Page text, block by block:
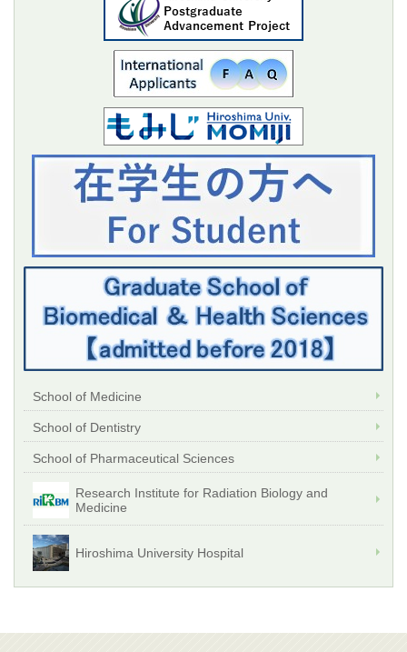
School of Medicine
School of Dentistry
School of Pharmaceutical Sciences
Research Institute for Radiation Biology and
Medicine
Hiroshima University Hospital